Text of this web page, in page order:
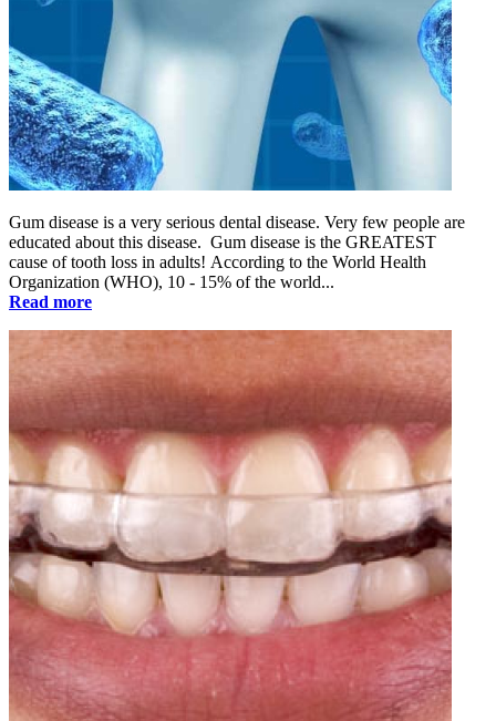
Gum disease is a very serious dental disease. Very few people are
educated about this disease. Gum disease is the GREATEST
cause of tooth loss in adults! According to the World Health
Organization (WHO), 10 - 15% of the world...
Read more